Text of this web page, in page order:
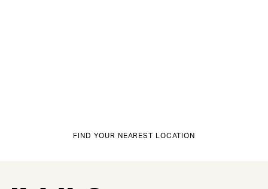
FIND YOUR NEAREST LOCATION